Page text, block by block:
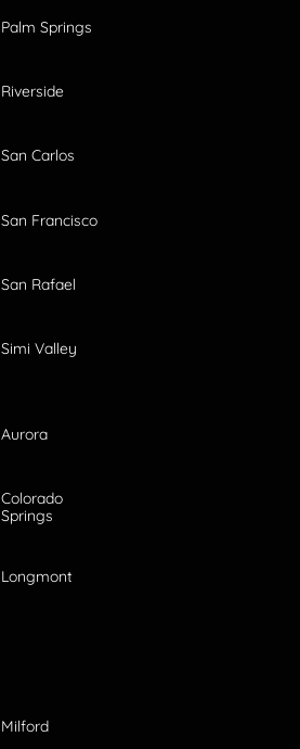
Palm Springs
Riverside
San Carlos
San Francisco
San Rafael
Simi Valley
Aurora
Colorado
Springs
Longmont
Milford